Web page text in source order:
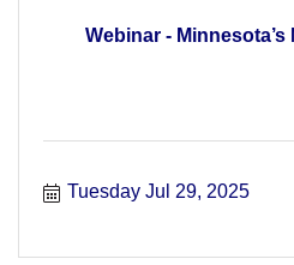
Webinar - Minnesota’s
Tuesday Jul 29, 2025